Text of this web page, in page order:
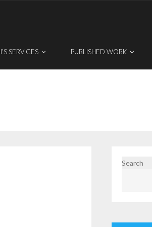
SERVICES PUBLISHED WORK
Search